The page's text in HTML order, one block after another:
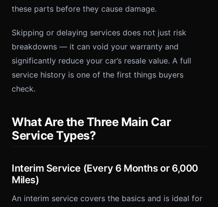
these parts before they cause damage.
Skipping or delaying services does not just risk
breakdowns — it can void your warranty and
significantly reduce your car’s resale value. A full
service history is one of the first things buyers
check.
What Are the Three Main Car
Service Types?
Interim Service (Every 6 Months or 6,000
Miles)
An interim service covers the basics and is ideal for